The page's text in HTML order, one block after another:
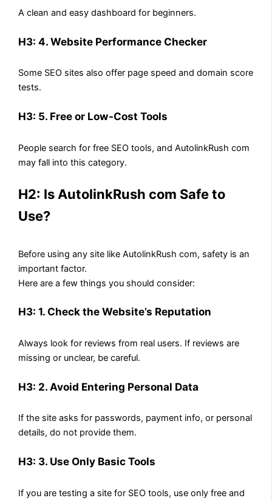
A clean and easy dashboard for beginners.
H3: 4. Website Performance Checker
Some SEO sites also offer page speed and domain score
tests.
H3: 5. Free or Low-Cost Tools
People search for free SEO tools, and AutolinkRush com
may fall into this category.
H2: Is AutolinkRush com Safe to
Use?
Before using any site like AutolinkRush com, safety is an
important factor.
Here are a few things you should consider:
H3: 1. Check the Website’s Reputation
Always look for reviews from real users. If reviews are
missing or unclear, be careful.
H3: 2. Avoid Entering Personal Data
If the site asks for passwords, payment info, or personal
details, do not provide them.
H3: 3. Use Only Basic Tools
If you are testing a site for SEO tools, use only free and